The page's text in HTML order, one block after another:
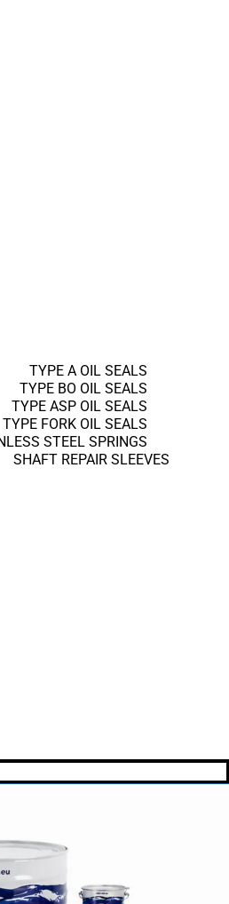
TYPE A OIL SEALS
TYPE BO OIL SEALS
TYPE ASP OIL SEALS
TYPE FORK OIL SEALS
STEEL SPRINGS
SHAFT REPAIR SLEEVES